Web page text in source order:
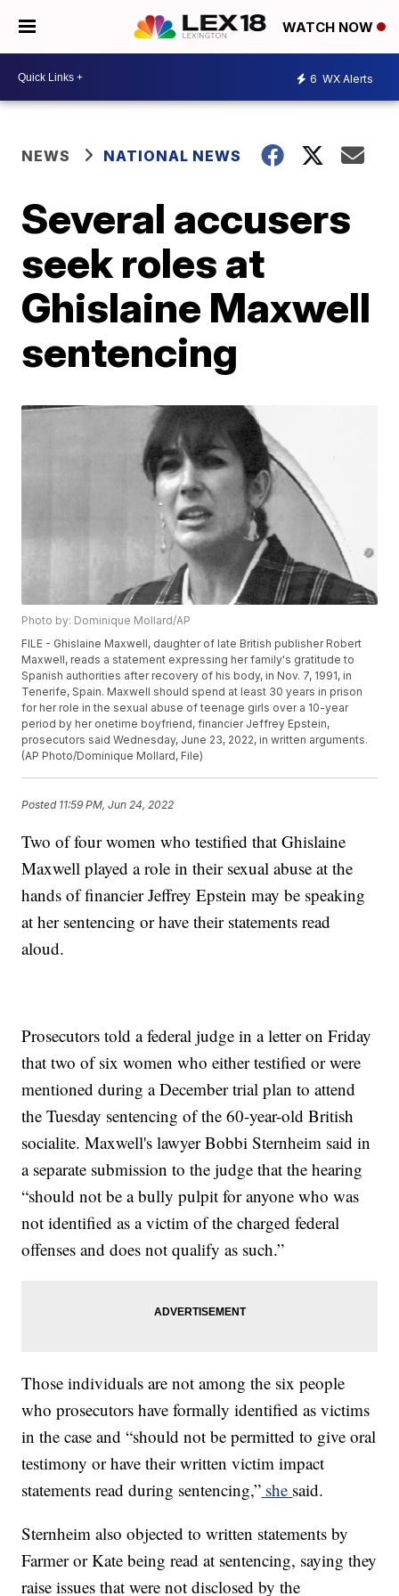
WATCH NOW
6 WX Alerts
NEWS NATIONAL NEWS
Several accusers
seek roles at
Ghislaine Maxwell
sentencing
Photo by: Dominique Mollard/AP
FILE - Ghislaine Maxwell, daughter of late British publisher Robert
Maxwell, reads a statement expressing her family's gratitude to
Spanish authorities after recovery of his body, in Nov. 7, 1991, in
Tenerife, Spain. Maxwell should spend at least 30 years in prison
for her role in the sexual abuse of teenage girls over a 10-year
period by her onetime boyfriend, financier Jeffrey Epstein,
prosecutors said Wednesday, June 23, 2022, in written arguments.
(AP Photo/Dominique Mollard, File)
Posted 11:59 PM, Jun 24, 2022
Two of four women who testified that Ghislaine
Maxwell played a role in their sexual abuse at the
hands of financier Jeffrey Epstein may be speaking
at her sentencing or have their statements read
aloud.
Prosecutors told a federal judge in a letter on Friday
that two of six women who either testified or were
mentioned during a December trial plan to attend
the Tuesday sentencing of the 60-year-old British
socialite. Maxwell's lawyer Bobbi Sternheim said in
a separate submission to the judge that the hearing
“should not be a bully pulpit for anyone who was
not identified as a victim of the charged federal
offenses and does not qualify as such.”
Those individuals are not among the six people
who prosecutors have formally identified as victims
in the case and “should not be permitted to give oral
testimony or have their written victim impact
statements read during sentencing,” she said.
Sternheim also objected to written statements by
Farmer or Kate being read at sentencing, saying they
raise issues that were not disclosed by the